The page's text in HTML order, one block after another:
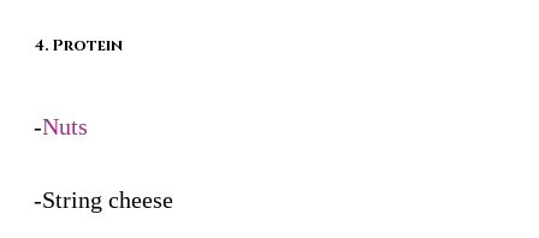
4. Protein
-Nuts
-String cheese